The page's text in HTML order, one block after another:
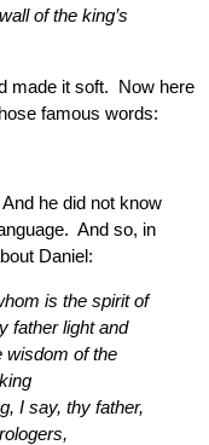
of the king’s
made it soft. Now here
famous words:
he did not know
And so, in
Daniel:
is the spirit of
father light and
wisdom of the
I say, thy father,